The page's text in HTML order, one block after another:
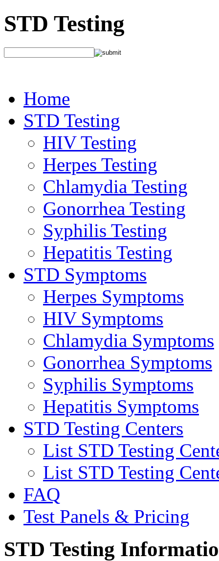
STD Testing
Home
STD Testing
HIV Testing
Herpes Testing
Chlamydia Testing
Gonorrhea Testing
Syphilis Testing
Hepatitis Testing
STD Symptoms
Herpes Symptoms
HIV Symptoms
Chlamydia Symptoms
Gonorrhea Symptoms
Syphilis Symptoms
Hepatitis Symptoms
STD Testing Centers
List STD Testing
List STD Testing
FAQ
Test Panels & Pricing
STD Testing